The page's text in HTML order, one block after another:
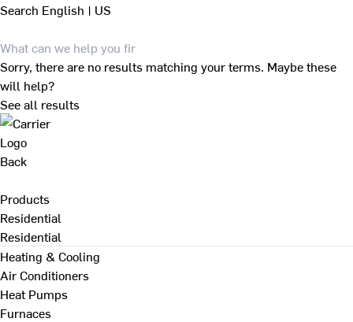
Search English | US
Sorry, there are no results matching your terms. Maybe these
will help?
See all results
Back
Products
Residential
Residential
Heating & Cooling
Air Conditioners
Heat Pumps
Furnaces